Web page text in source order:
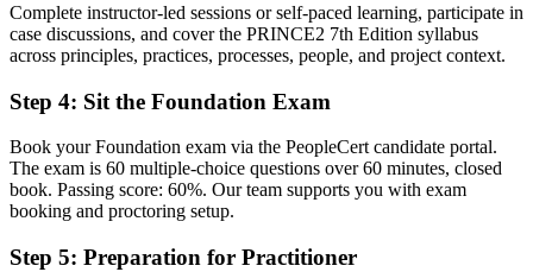
Familiar mainly with one employer's way of running projects
Now you have
Fluency in a structured method used across Germany, Europe and
the UK
Before
Delivery skills that are hard to prove to a new employer
Complete instructor-led sessions or self-paced learning, participate in
case discussions, and cover the PRINCE2 7th Edition syllabus
across principles, practices, processes, people, and project context.
Step 4: Sit the Foundation Exam
Book your Foundation exam via the PeopleCert candidate portal.
The exam is 60 multiple-choice questions over 60 minutes, closed
book. Passing score: 60%. Our team supports you with exam
booking and proctoring setup.
Step 5: Preparation for Practitioner